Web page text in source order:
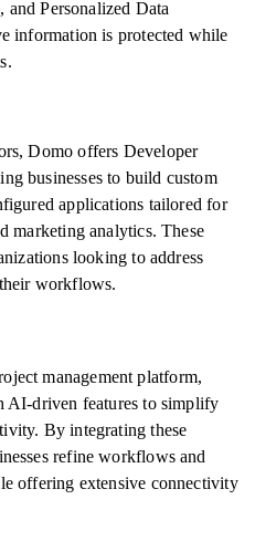
and Personalized Data
information is protected while
Domo offers Developer
businesses to build custom
applications tailored for
marketing analytics. These
looking to address
workflows.
management platform,
AI-driven features to simplify
By integrating these
refine workflows and
offering extensive connectivity